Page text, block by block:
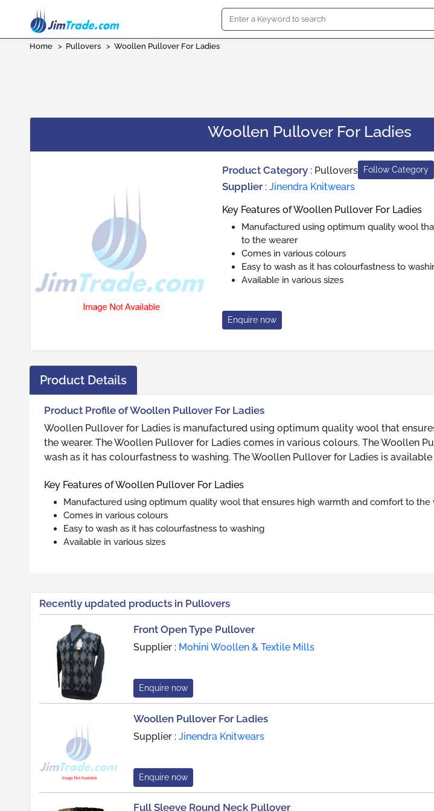
Home > Pullovers > Woollen Pullover For Ladies
Woollen Pullover For Ladies
Product Category : Pullovers Follow Category
Supplier :Jinendra Knitwears
Key Features of Woollen Pullover For Ladies
Manufactured using optimum quality wool
to the wearer
Comes in various colours
Easy to wash as it has colourfastness to
Available in various sizes
Enquire now
Product Details
Product Profile of Woollen Pullover For Ladies
Woollen Pullover for Ladies is manufactured using optimum quality wool that
the wearer. The Woollen Pullover for Ladies comes in various colours. The Woollen
wash as it has colourfastness to washing. The Woollen Pullover for Ladies is available
Key Features of Woollen Pullover For Ladies
Manufactured using optimum quality wool that ensures high warmth and comfort to the
Comes in various colours
Easy to wash as it has colourfastness to washing
Available in various sizes
Recently updated products in Pullovers
Front Open Type Pullover
Supplier : Mohini Woollen & Textile Mills
Enquire now
Woollen Pullover For Ladies
Supplier : Jinendra Knitwears
Enquire now
Full Sleeve Round Neck Pullover